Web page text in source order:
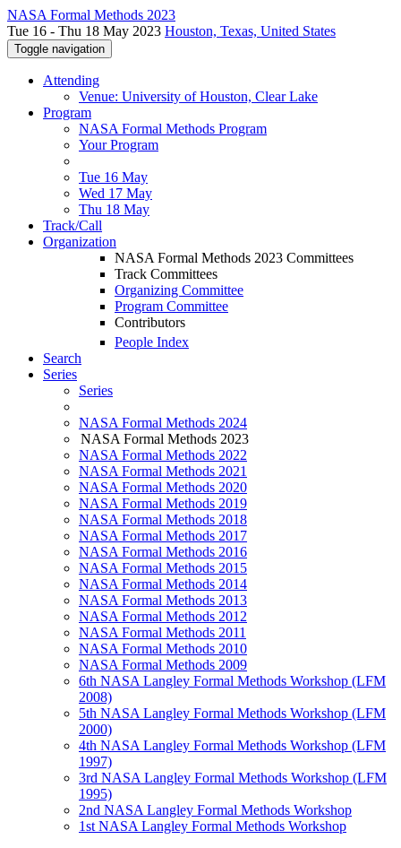
NASA Formal Methods 2023
Tue 16 - Thu 18 May 2023 Houston, Texas, United States
Toggle navigation
Attending
Venue: University of Houston, Clear Lake
Program
NASA Formal Methods Program
Your Program
Tue 16 May
Wed 17 May
Thu 18 May
Track/Call
Organization
NASA Formal Methods 2023 Committees
Track Committees
Organizing Committee
Program Committee
Contributors
People Index
Search
Series
Series
NASA Formal Methods 2024
NASA Formal Methods 2023
NASA Formal Methods 2022
NASA Formal Methods 2021
NASA Formal Methods 2020
NASA Formal Methods 2019
NASA Formal Methods 2018
NASA Formal Methods 2017
NASA Formal Methods 2016
NASA Formal Methods 2015
NASA Formal Methods 2014
NASA Formal Methods 2013
NASA Formal Methods 2012
NASA Formal Methods 2011
NASA Formal Methods 2010
NASA Formal Methods 2009
6th NASA Langley Formal Methods Workshop (LFM
2008)
5th NASA Langley Formal Methods Workshop (LFM
2000)
4th NASA Langley Formal Methods Workshop (LFM
1997)
3rd NASA Langley Formal Methods Workshop (LFM
1995)
2nd NASA Langley Formal Methods Workshop
1st NASA Langley Formal Methods Workshop